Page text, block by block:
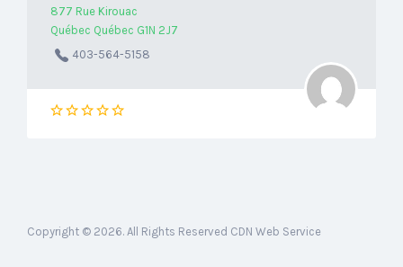
877 Rue Kirouac
Québec Québec G1N 2J7
403-564-5158
Copyright © 2026. All Rights Reserved CDN Web Service